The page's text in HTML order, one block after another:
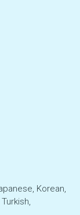
Korean,